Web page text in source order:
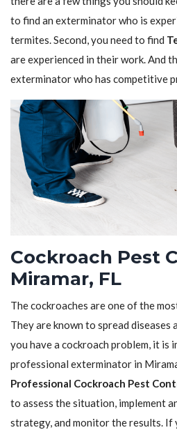
to find an exterminator who is
termites. Second, you need to find
are experienced in their work. And
exterminator who has competitive
Cockroach Pest
Miramar, FL
The cockroaches are one of the
They are known to spread
you have a cockroach problem, it is
professional exterminator in
Professional Cockroach Pest
to assess the situation, implement
strategy, and monitor the results. If